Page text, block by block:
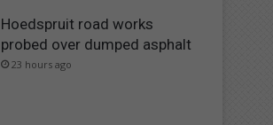
Hoedspruit road works
probed over dumped asphalt
23 hours ago